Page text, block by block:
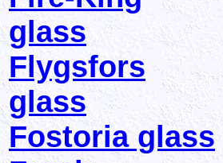
glass
Flygsfors
glass
Fostoria glass